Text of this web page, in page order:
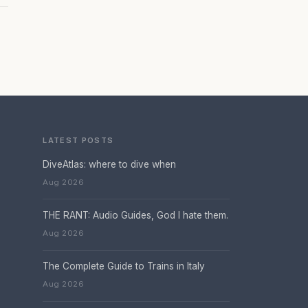
LATEST POSTS
DiveAtlas: where to dive when
Aug 2026
THE RANT: Audio Guides, God I hate them.
Aug 2026
The Complete Guide to Trains in Italy
Aug 2026